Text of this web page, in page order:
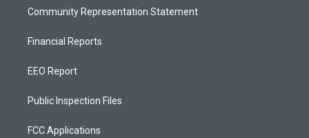
Community Representation Statement
Financial Reports
EEO Report
Public Inspection Files
FCC Applications